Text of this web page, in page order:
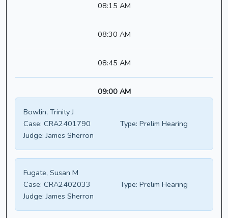
08:15 AM
08:30 AM
08:45 AM
09:00 AM
Bowlin, Trinity J
Case: CRA2401790 Type: Prelim Hearing
Judge: James Sherron
Fugate, Susan M
Case: CRA2402033 Type: Prelim Hearing
Judge: James Sherron